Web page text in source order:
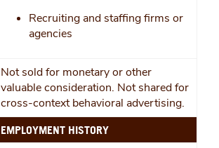
Recruiting and staffing firms or
agencies
Not sold for monetary or other
valuable consideration. Not shared for
cross-context behavioral advertising.
EMPLOYMENT HISTORY